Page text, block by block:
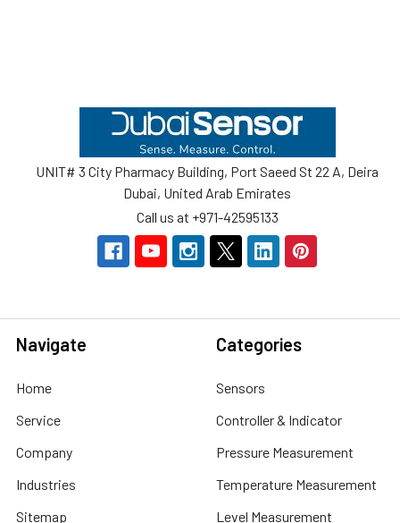
UNIT# 3 City Pharmacy Building, Port Saeed St 22 A, Deira
Dubai, United Arab Emirates
Call us at +971-42595133
Navigate
Home
Service
Company
Industries
Sitemap
Categories
Sensors
Controller & Indicator
Pressure Measurement
Temperature Measurement
Level Measurement